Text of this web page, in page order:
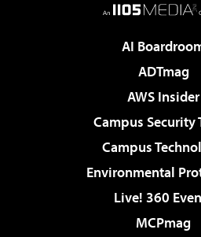
AI
ADTmag
AWS Insider
Campus Security
Campus
Environmental
Live! 360
MCPmag